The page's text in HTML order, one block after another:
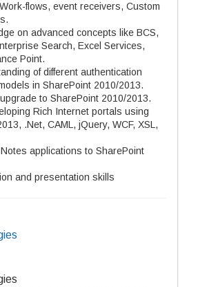
flows, event receivers, Custom
on advanced concepts like BCS,
Search, Excel Services,
Point.
of different authentication
in SharePoint 2010/2013.
to SharePoint 2010/2013.
Rich Internet portals using
.Net, CAML, jQuery, WCF, XSL,
applications to SharePoint
and presentation skills